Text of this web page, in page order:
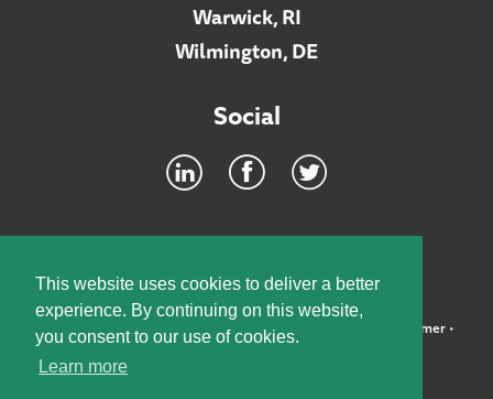
This website uses cookies to deliver a better
experience. By continuing on this website,
you consent to our use of cookies.
Learn more
Warwick, RI
Wilmington, DE
Social
©2026 McElroy, Deutsch, Mulvaney & Carpenter, LLP • Disclaimer•